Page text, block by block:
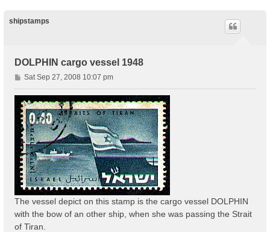
shipstamps
DOLPHIN cargo vessel 1948
P
o
s
t
Sat Sep 27, 2008 10:07 pm
The vessel depict on this stamp is the cargo vessel DOLPHIN
with the bow of an other ship, when she was passing the Strait
of Tiran.